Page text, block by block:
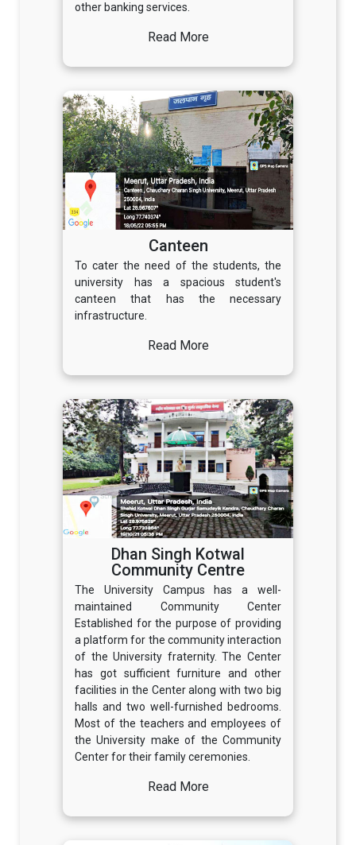
other banking services.
Read More
Canteen
To cater the need of the students, the
university has a spacious student's
canteen that has the necessary
infrastructure.
Read More
Dhan Singh Kotwal
Community Centre
The University Campus has a well-
maintained Community Center
Established for the purpose of providing
a platform for the community interaction
of the University fraternity. The Center
has got sufficient furniture and other
facilities in the Center along with two big
halls and two well-furnished bedrooms.
Most of the teachers and employees of
the University make of the Community
Center for their family ceremonies.
Read More